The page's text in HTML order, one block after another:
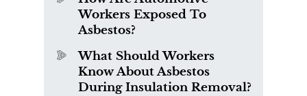
Workers Exposed To
Asbestos?
What Should Workers
Know About Asbestos
During Insulation Removal?